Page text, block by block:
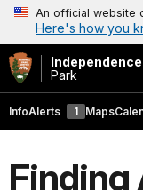
An official website
Here's how you
Independence
Park
InfoAlerts 1 Maps
Finding